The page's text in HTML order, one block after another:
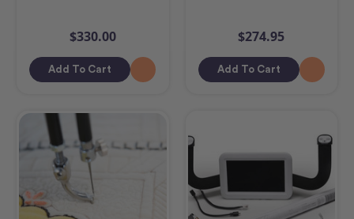
$330.00
Add To Cart
$274.95
Add To Cart